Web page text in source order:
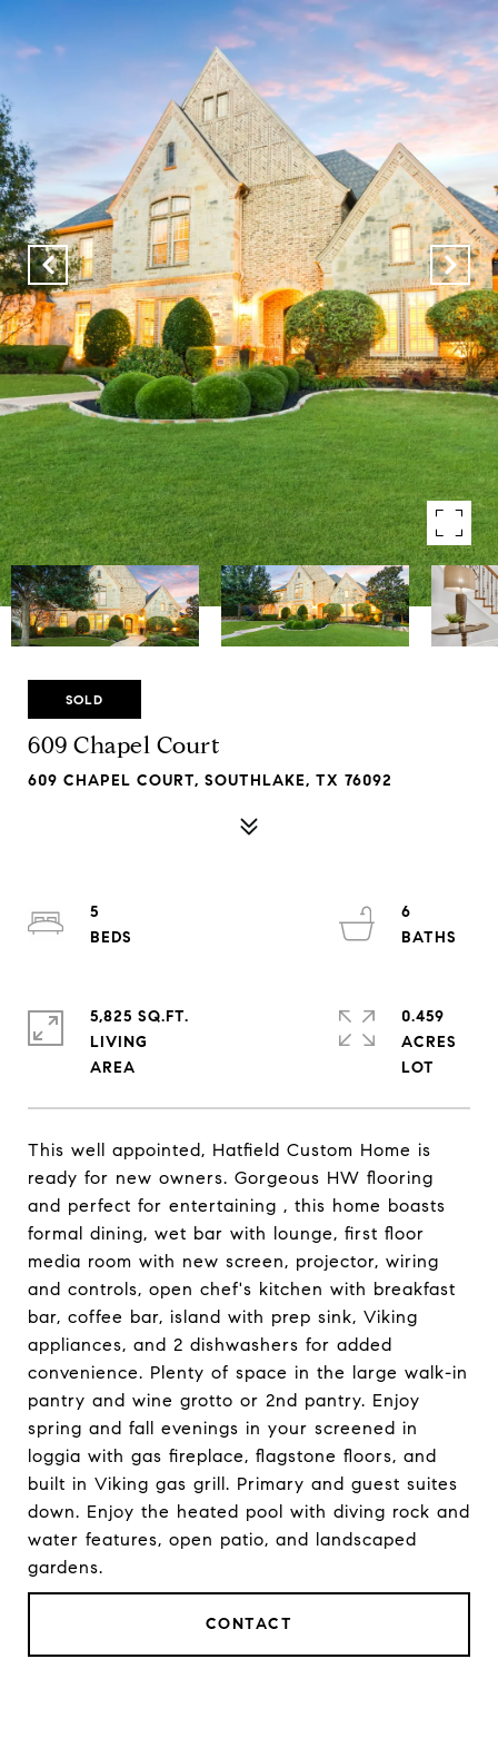
SOLD
609 Chapel Court
609 CHAPEL COURT, SOUTHLAKE, TX 76092
This well appointed, Hatfield Custom Home is
ready for new owners. Gorgeous HW flooring
and perfect for entertaining , this home boasts
formal dining, wet bar with lounge, first floor
media room with new screen, projector, wiring
and controls, open chef's kitchen with breakfast
bar, coffee bar, island with prep sink, Viking
appliances, and 2 dishwashers for added
convenience. Plenty of space in the large walk-in
pantry and wine grotto or 2nd pantry. Enjoy
spring and fall evenings in your screened in
loggia with gas fireplace, flagstone floors, and
built in Viking gas grill. Primary and guest suites
down. Enjoy the heated pool with diving rock and
water features, open patio, and landscaped
gardens.
CONTACT
5
6
5,825 SQ.FT.
LIVING
0.459
ACRES